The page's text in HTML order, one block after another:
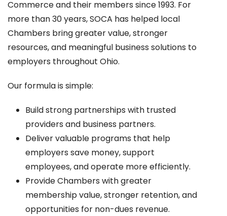
Commerce and their members since 1993. For
more than 30 years, SOCA has helped local
Chambers bring greater value, stronger
resources, and meaningful business solutions to
employers throughout Ohio.
Our formula is simple:
Build strong partnerships with trusted
providers and business partners.
Deliver valuable programs that help
employers save money, support
employees, and operate more efficiently.
Provide Chambers with greater
membership value, stronger retention, and
opportunities for non-dues revenue.